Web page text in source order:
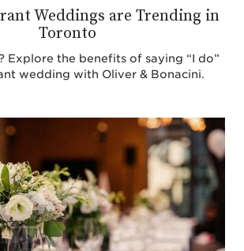
Weddings are Trending in
Toronto
Explore the benefits of saying “I do”
wedding with Oliver & Bonacini.